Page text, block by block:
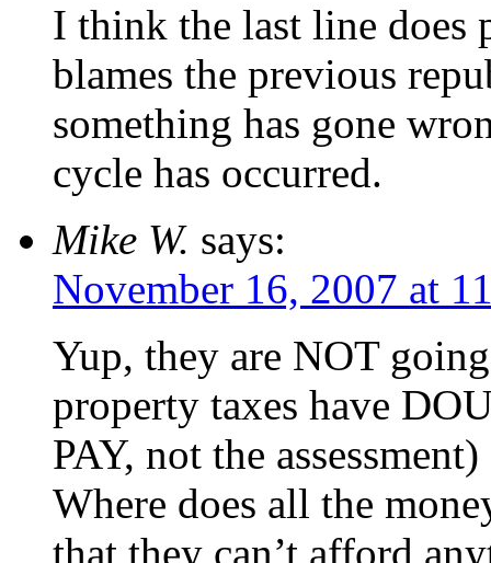
I think the last line does
blames the previous
something has gone
cycle has occurred.
Mike W. says:
November 16, 2007 at
Yup, they are NOT
property taxes have
PAY, not the
Where does all the
that they can’t afford